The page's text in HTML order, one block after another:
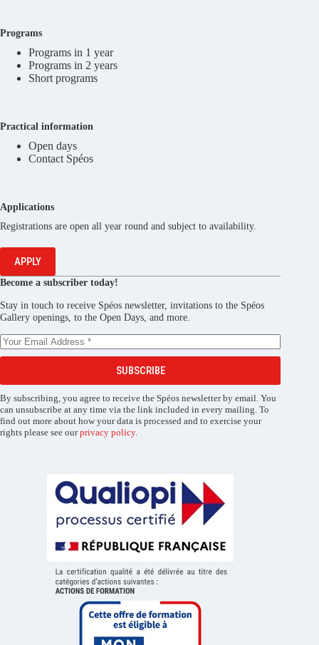
Programs
Programs in 1 year
Programs in 2 years
Short programs
Practical information
Open days
Contact Spéos
Applications
Registrations are open all year round and subject to availability.
APPLY
Become a subscriber today!
Stay in touch to receive Spéos newsletter, invitations to the Spéos
Gallery openings, to the Open Days, and more.
SUBSCRIBE
By subscribing, you agree to receive the Spéos newsletter by email. You
can unsubscribe at any time via the link included in every mailing. To
find out more about how your data is processed and to exercise your
rights please see ourprivacy policy.